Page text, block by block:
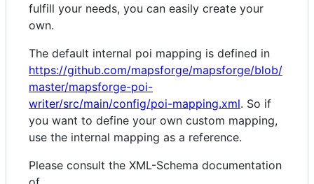
fulfill your needs, you can easily create your
own.
The default internal poi mapping is defined in
https://github.com/mapsforge/mapsforge/blob/
master/mapsforge-poi-
writer/src/main/config/poi-mapping.xml. So if
you want to define your own custom mapping,
use the internal mapping as a reference.
Please consult the XML-Schema documentation